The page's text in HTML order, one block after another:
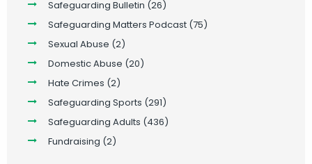
Safeguarding Bulletin (26)
Safeguarding Matters Podcast (75)
Sexual Abuse (2)
Domestic Abuse (20)
Hate Crimes (2)
Safeguarding Sports (291)
Safeguarding Adults (436)
Fundraising (2)